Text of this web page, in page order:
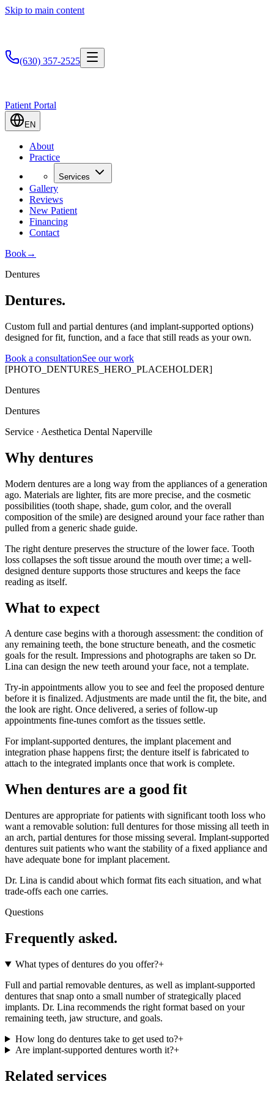
Skip to main content
(630) 357-2525
Patient Portal
EN
About
Practice
Services
Gallery
Reviews
New Patient
Financing
Contact
Book→
Dentures
Dentures.
Custom full and partial dentures (and implant-supported options)
designed for fit, function, and a face that still reads as your own.
Book a consultationSee our work
[PHOTO_DENTURES_HERO_PLACEHOLDER]
Dentures
Dentures
Service · Aesthetica Dental Naperville
Why dentures
Modern dentures are a long way from the appliances of a generation
ago. Materials are lighter, fits are more precise, and the cosmetic
possibilities (tooth shape, shade, gum color, and the overall
composition of the smile) are designed around your face rather than
pulled from a generic shade guide.
The right denture preserves the structure of the lower face. Tooth
loss collapses the soft tissue around the mouth over time; a well-
designed denture supports those structures and keeps the face
reading as itself.
What to expect
A denture case begins with a thorough assessment: the condition of
any remaining teeth, the bone structure beneath, and the cosmetic
goals for the result. Impressions and photographs are taken so Dr.
Lina can design the new teeth around your face, not a template.
Try-in appointments allow you to see and feel the proposed denture
before it is finalized. Adjustments are made until the fit, the bite, and
the look are right. Once delivered, a series of follow-up
appointments fine-tunes comfort as the tissues settle.
For implant-supported dentures, the implant placement and
integration phase happens first; the denture itself is fabricated to
attach to the integrated implants once that work is complete.
When dentures are a good fit
Dentures are appropriate for patients with significant tooth loss who
want a removable solution: full dentures for those missing all teeth in
an arch, partial dentures for those missing several. Implant-supported
dentures suit patients who want the stability of a fixed appliance and
have adequate bone for implant placement.
Dr. Lina is candid about which format fits each situation, and what
trade-offs each one carries.
Questions
Frequently asked.
What types of dentures do you offer?+
Full and partial removable dentures, as well as implant-supported
dentures that snap onto a small number of strategically placed
implants. Dr. Lina recommends the right format based on your
remaining teeth, jaw structure, and goals.
How long do dentures take to get used to?+
Are implant-supported dentures worth it?+
Related services